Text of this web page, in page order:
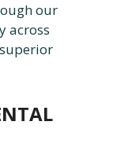
our
across